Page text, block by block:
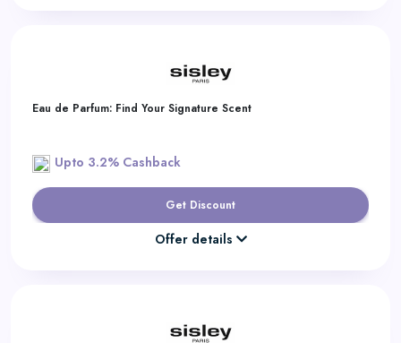
Eau de Parfum: Find Your Signature Scent
Upto 3.2% Cashback
Get Discount
Offer details